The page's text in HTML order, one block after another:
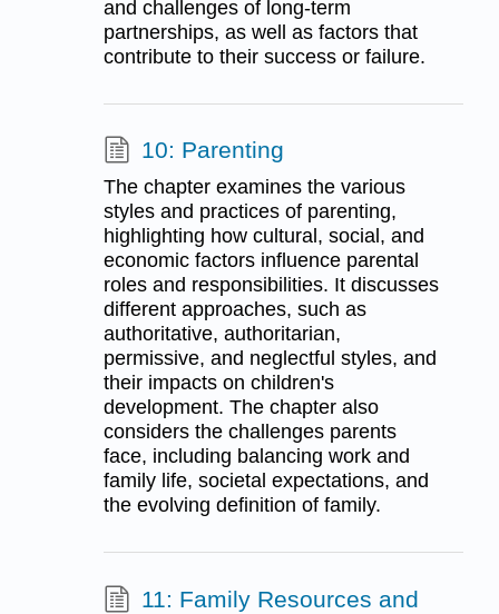
and challenges of long-term
partnerships, as well as factors that
contribute to their success or failure.
10: Parenting
The chapter examines the various
styles and practices of parenting,
highlighting how cultural, social, and
economic factors influence parental
roles and responsibilities. It discusses
different approaches, such as
authoritative, authoritarian,
permissive, and neglectful styles, and
their impacts on children's
development. The chapter also
considers the challenges parents
face, including balancing work and
family life, societal expectations, and
the evolving definition of family.
11: Family Resources and